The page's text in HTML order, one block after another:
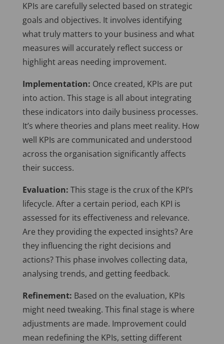
KPIs are carefully selected based on strategic
goals and objectives. It involves identifying
what truly matters to your business and what
measures will accurately reflect success or
highlight areas needing improvement.
Implementation: Once created, KPIs are put
into action. This stage is all about integrating
these indicators into daily business processes.
It’s where theories and plans meet reality. How
well KPIs are communicated and understood
across the organisation significantly affects
their success.
Evaluation: This stage is the crux of the KPI’s
lifecycle. After a certain period, each KPI is
assessed for its effectiveness and relevance.
Are they providing the expected insights? Are
they influencing the right decisions and
actions? This phase involves collecting data,
analysing trends, and getting feedback.
Refinement: Based on the evaluation, KPIs
might need tweaking. This final stage is where
adjustments are made. Improvement could
mean redefining the KPIs, setting different